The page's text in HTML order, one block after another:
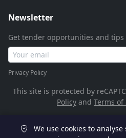
Newsletter
Get tender opportunities and
Privacy Policy
This site is protected by
Policy and Terms of
We use cookies to